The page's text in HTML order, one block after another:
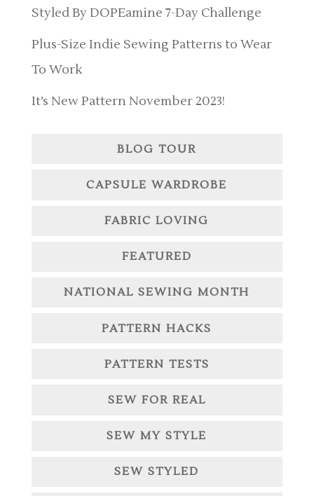
Styled By DOPEamine 7-Day Challenge
Plus-Size Indie Sewing Patterns to Wear
To Work
It’s New Pattern November 2023!
BLOG TOUR
CAPSULE WARDROBE
FABRIC LOVING
FEATURED
NATIONAL SEWING MONTH
PATTERN HACKS
PATTERN TESTS
SEW FOR REAL
SEW MY STYLE
SEW STYLED